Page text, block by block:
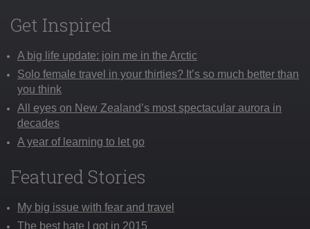
Get Inspired
A big life update: join me in the Arctic
Solo female travel in your thirties? It’s so much better than
you think
All eyes on New Zealand’s most spectacular aurora in
decades
A year of learning to let go
Featured Stories
My big issue with fear and travel
The best hate I got in 2015